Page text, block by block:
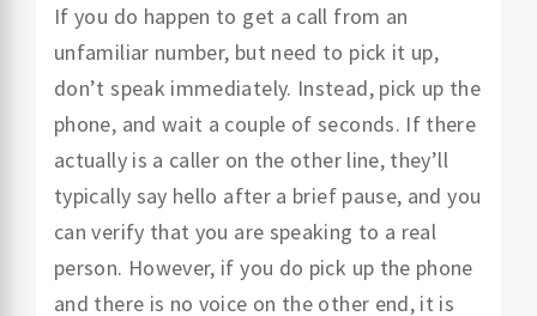
If you do happen to get a call from an
unfamiliar number, but need to pick it up,
don’t speak immediately. Instead, pick up the
phone, and wait a couple of seconds. If there
actually is a caller on the other line, they’ll
typically say hello after a brief pause, and you
can verify that you are speaking to a real
person. However, if you do pick up the phone
and there is no voice on the other end, it is